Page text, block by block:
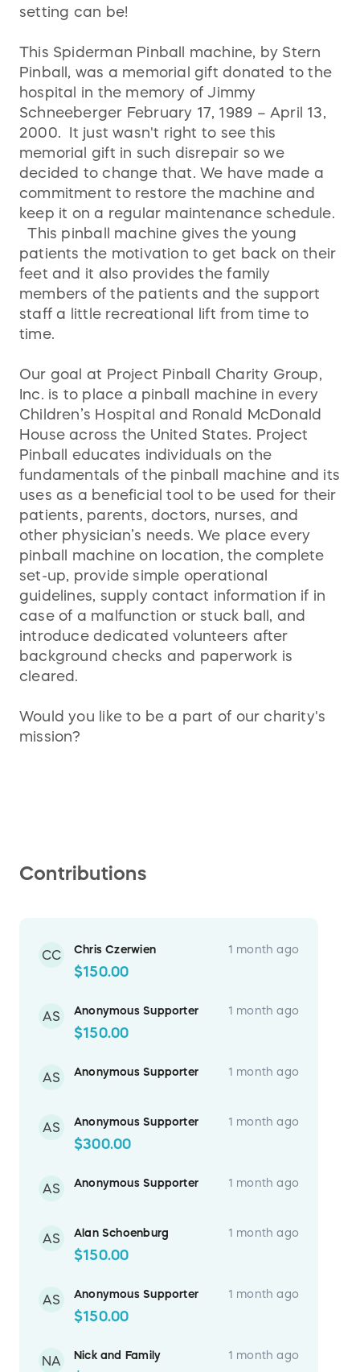
setting can be!
This Spiderman Pinball machine, by Stern
Pinball, was a memorial gift donated to the
hospital in the memory of Jimmy
Schneeberger February 17, 1989 – April 13,
2000. It just wasn't right to see this
memorial gift in such disrepair so we
decided to change that. We have made a
commitment to restore the machine and
keep it on a regular maintenance schedule.
This pinball machine gives the young
patients the motivation to get back on their
feet and it also provides the family
members of the patients and the support
staff a little recreational lift from time to
time.
Our goal at Project Pinball Charity Group,
Inc. is to place a pinball machine in every
Children’s Hospital and Ronald McDonald
House across the United States. Project
Pinball educates individuals on the
fundamentals of the pinball machine and its
uses as a beneficial tool to be used for their
patients, parents, doctors, nurses, and
other physician’s needs. We place every
pinball machine on location, the complete
set-up, provide simple operational
guidelines, supply contact information if in
case of a malfunction or stuck ball, and
introduce dedicated volunteers after
background checks and paperwork is
cleared.
Would you like to be a part of our charity's
mission?
Contributions
CC Chris Czerwien 1 month ago
$150.00
AS Anonymous Supporter 1 month ago
$150.00
AS Anonymous Supporter 1 month ago
AS Anonymous Supporter 1 month ago
$300.00
AS Anonymous Supporter 1 month ago
AS Alan Schoenburg 1 month ago
$150.00
AS Anonymous Supporter 1 month ago
$150.00
NA Nick and Family 1 month ago